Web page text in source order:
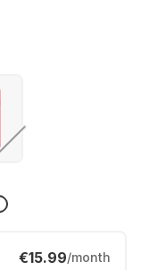
€15.99/month